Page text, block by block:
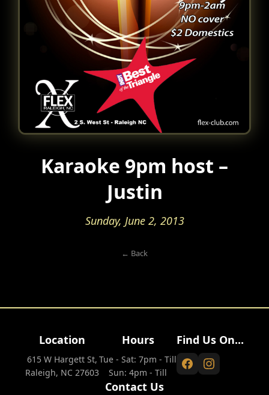
Karaoke 9pm host –
Justin
Sunday, June 2, 2013
← Back
Location
615 W Hargett St,
Raleigh, NC 27603
Hours
Tue - Sat: 7pm - Till
Sun: 4pm - Till
Find Us On...
Contact Us